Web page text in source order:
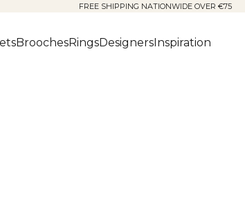
FREE SHIPPING NATIONWIDE OVER €75
BroochesRingsDesigners Inspiration